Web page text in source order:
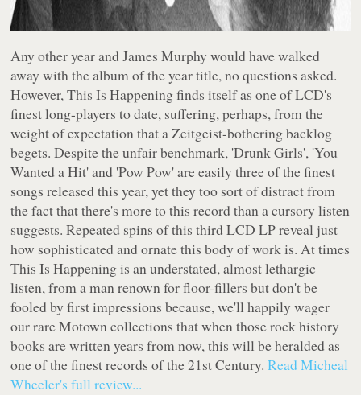
Any other year and James Murphy would have walked
away with the album of the year title, no questions asked.
However,This Is Happeningfinds itself as one of LCD's
finest long-players to date, suffering, perhaps, from the
weight of expectation that a Zeitgeist-bothering backlog
begets. Despite the unfair benchmark, 'Drunk Girls', 'You
Wanted a Hit' and 'Pow Pow' are easily three of the finest
songs released this year, yet they too sort of distract from
the fact that there's more to this record than a cursory listen
suggests. Repeated spins of this third LCD LP reveal just
how sophisticated and ornate this body of work is. At times
This Is Happeningis an understated, almost lethargic
listen, from a man renown for floor-fillers but don't be
fooled by first impressions because, we'll happily wager
our rare Motown collections that when those rock history
books are written years from now, this will be heralded as
one of the finest records of the 21st Century.Read Micheal
Wheeler's full review...